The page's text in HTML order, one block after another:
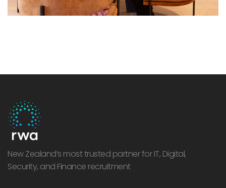
New Zealand’s most trusted partner for IT, Digital,
Security, and Finance recruitment